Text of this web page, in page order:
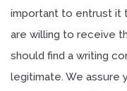
important to entrust it
are willing to receive
should find a writing
legitimate. We assure